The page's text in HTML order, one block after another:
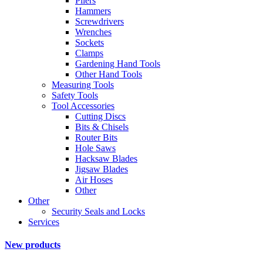
Hammers
Screwdrivers
Wrenches
Sockets
Clamps
Gardening Hand Tools
Other Hand Tools
Measuring Tools
Safety Tools
Tool Accessories
Cutting Discs
Bits & Chisels
Router Bits
Hole Saws
Hacksaw Blades
Jigsaw Blades
Air Hoses
Other
Other
Security Seals and Locks
Services
New products